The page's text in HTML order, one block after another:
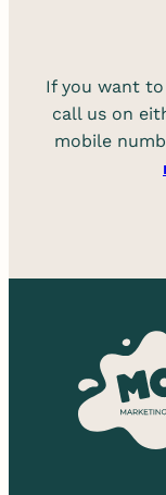
If you want
call us on
mobile